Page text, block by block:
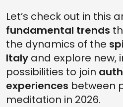
Let’s check out in this
fundamental trends
the dynamics of the
Italy and explore new,
possibilities to join
experiences between
meditation in 2026.